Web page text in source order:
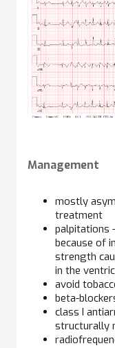
Management
mostly
treatment
palpitations
because of
strength
in the
avoid
beta-
class I
structurally